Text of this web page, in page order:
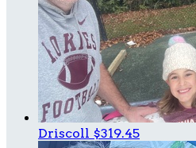
Driscoll $319.45